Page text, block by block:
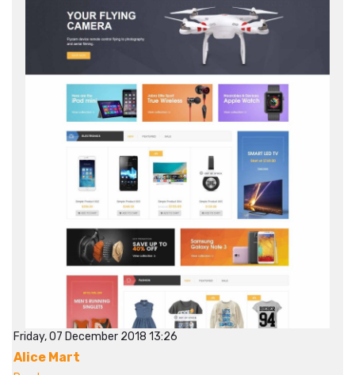
Friday, 07 December 2018 13:26
Alice Mart